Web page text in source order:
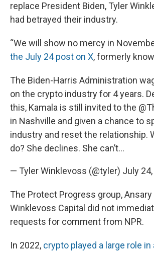
replace President Biden, Tyler
had betrayed their industry.
“We will show no mercy in
the July 24 post on X, formerly
The Biden-Harris Administration
on the crypto industry for 4 years.
this, Kamala is still invited to the
in Nashville and given a chance to
industry and reset the relationship.
do? She declines. She can’t…
— Tyler Winklevoss (@tyler) July
The Protect Progress group, Ansary
Winklevoss Capital did not
requests for comment from NPR.
In 2022, crypto played a large role in